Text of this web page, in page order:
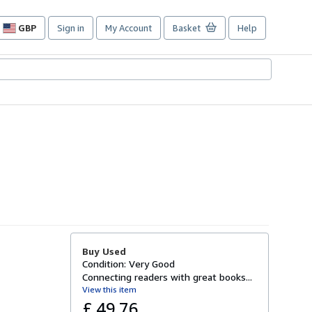
GBP
Site
preferences
Sign in My Account Basket Help
Buy Used
Condition: Very Good
Connecting readers with great books...
View this item